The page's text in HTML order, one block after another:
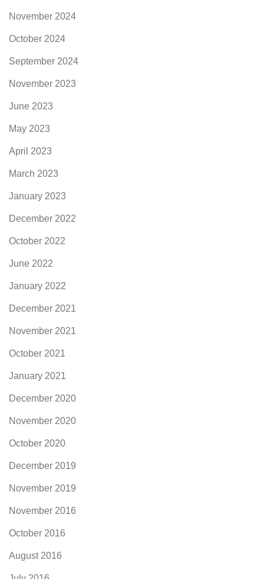
November 2024
October 2024
September 2024
November 2023
June 2023
May 2023
April 2023
March 2023
January 2023
December 2022
October 2022
June 2022
January 2022
December 2021
November 2021
October 2021
January 2021
December 2020
November 2020
October 2020
December 2019
November 2019
November 2016
October 2016
August 2016